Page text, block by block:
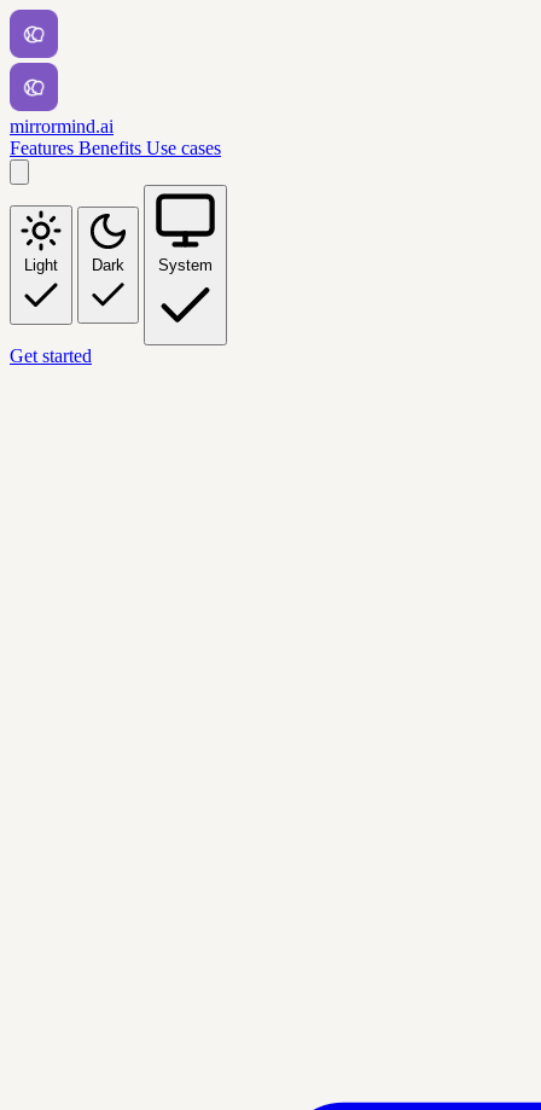
mirrormind.ai
Features Benefits Use cases
Light Dark System
Get started